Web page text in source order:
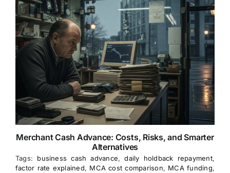
Merchant Cash Advance: Costs, Risks, and Smarter
Alternatives
Tags: business cash advance,daily holdback repayment,
factor rate explained, MCA cost comparison, MCA funding,